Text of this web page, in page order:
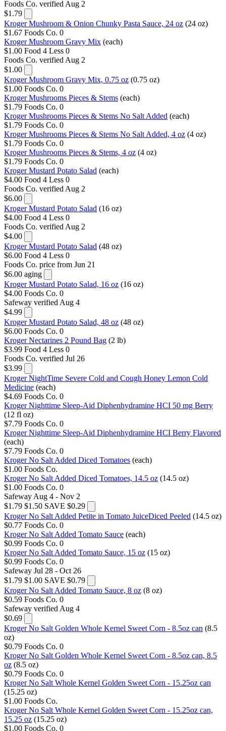
Foods Co. verified Aug 2
$1.79
Kroger Mushroom & Onion Chunky Pasta Sauce, 24 oz (24 oz)
$1.67 Foods Co. 0
Kroger Mushroom Gravy Mix (each)
$1.00 Food 4 Less 0
Foods Co. verified Aug 2
$1.00
Kroger Mushroom Gravy Mix, 0.75 oz (0.75 oz)
$1.00 Foods Co. 0
Kroger Mushrooms Pieces & Stems (each)
$1.79 Foods Co. 0
Kroger Mushrooms Pieces & Stems No Salt Added (each)
$1.79 Foods Co. 0
Kroger Mushrooms Pieces & Stems No Salt Added, 4 oz (4 oz)
$1.79 Foods Co. 0
Kroger Mushrooms Pieces & Stems, 4 oz (4 oz)
$1.79 Foods Co. 0
Kroger Mustard Potato Salad (each)
$4.00 Food 4 Less 0
Foods Co. verified Aug 2
$6.00
Kroger Mustard Potato Salad (16 oz)
$4.00 Food 4 Less 0
Foods Co. verified Aug 2
$4.00
Kroger Mustard Potato Salad (48 oz)
$6.00 Food 4 Less 0
Foods Co. price from Jun 21
$6.00 aging
Kroger Mustard Potato Salad, 16 oz (16 oz)
$4.00 Foods Co. 0
Safeway verified Aug 4
$4.99
Kroger Mustard Potato Salad, 48 oz (48 oz)
$6.00 Foods Co. 0
Kroger Nectarines 2 Pound Bag (2 lb)
$3.99 Food 4 Less 0
Foods Co. verified Jul 26
$3.99
Kroger NightTime Severe Cold and Cough Honey Lemon Cold
Medicine (each)
$4.69 Foods Co. 0
Kroger Nighttime Sleep-Aid Diphenhydramine HCI 50 mg Berry
(12 fl oz)
$7.79 Foods Co. 0
Kroger Nighttime Sleep-Aid Diphenhydramine HCI Berry Flavored
(each)
$7.79 Foods Co. 0
Kroger No Salt Added Diced Tomatoes (each)
$1.00 Foods Co.
Kroger No Salt Added Diced Tomatoes, 14.5 oz (14.5 oz)
$1.00 Foods Co. 0
Safeway Aug 4 - Nov 2
$1.79 $1.50 SAVE $0.29
Kroger No Salt Added Petite in Tomato JuiceDiced Peeled (14.5 oz)
$0.77 Foods Co. 0
Kroger No Salt Added Tomato Sauce (each)
$0.99 Foods Co. 0
Kroger No Salt Added Tomato Sauce, 15 oz (15 oz)
$0.99 Foods Co. 0
Safeway Jul 28 - Oct 26
$1.79 $1.00 SAVE $0.79
Kroger No Salt Added Tomato Sauce, 8 oz (8 oz)
$0.59 Foods Co. 0
Safeway verified Aug 4
$0.69
Kroger No Salt Golden Whole Kernel Sweet Corn - 8.5oz can (8.5
oz)
$0.79 Foods Co. 0
Kroger No Salt Golden Whole Kernel Sweet Corn - 8.5oz can, 8.5
oz (8.5 oz)
$0.79 Foods Co. 0
Kroger No Salt Whole Kernel Golden Sweet Corn - 15.25oz can
(15.25 oz)
$1.00 Foods Co.
Kroger No Salt Whole Kernel Golden Sweet Corn - 15.25oz can,
15.25 oz (15.25 oz)
$1.00 Foods Co. 0